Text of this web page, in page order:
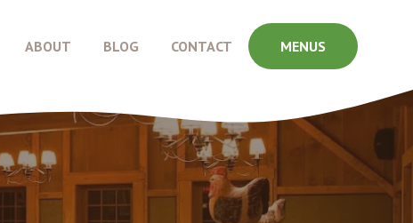
ABOUT BLOG CONTACT MENUS